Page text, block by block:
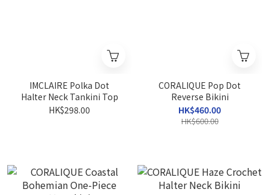
IMCLAIRE Polka Dot
Halter Neck Tankini Top
HK$298.00
CORALIQUE Pop Dot
Reverse Bikini
HK$460.00
HK$600.00